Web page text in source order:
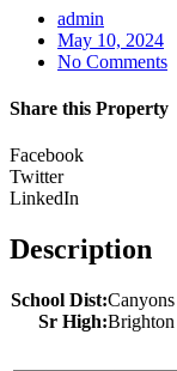
admin
May 10, 2024
No Comments
Share this Property
Facebook
Twitter
LinkedIn
Description
School Dist:Canyons
Sr High:Brighton